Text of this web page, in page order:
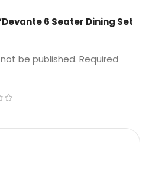
6 Seater Dining Set
be published. Required